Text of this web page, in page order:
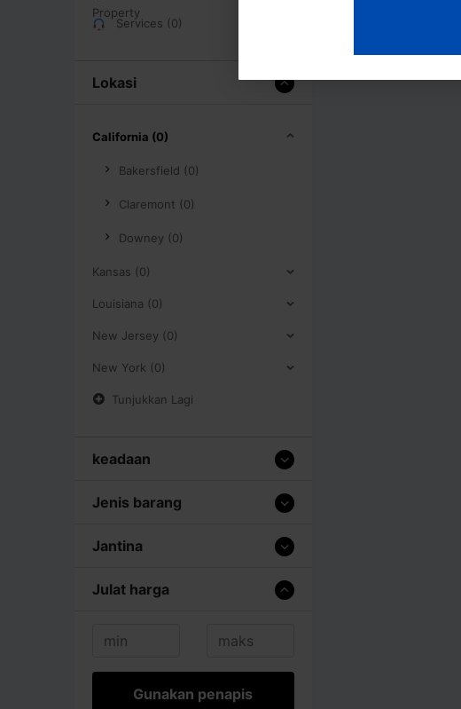
Services (0)
Lokasi
California (0)
Bakersfield (0)
Claremont (0)
Downey (0)
Kansas (0)
Louisiana (0)
New Jersey (0)
New York (0)
Tunjukkan Lagi
keadaan
Jenis barang
Jantina
Julat harga
Gunakan penapis